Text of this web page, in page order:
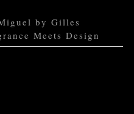
by Gilles
Meets Design